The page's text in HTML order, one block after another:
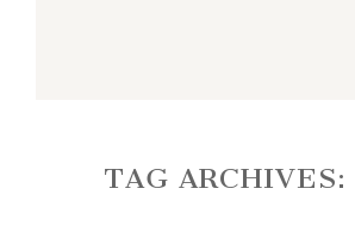
TAG ARCHIVES: